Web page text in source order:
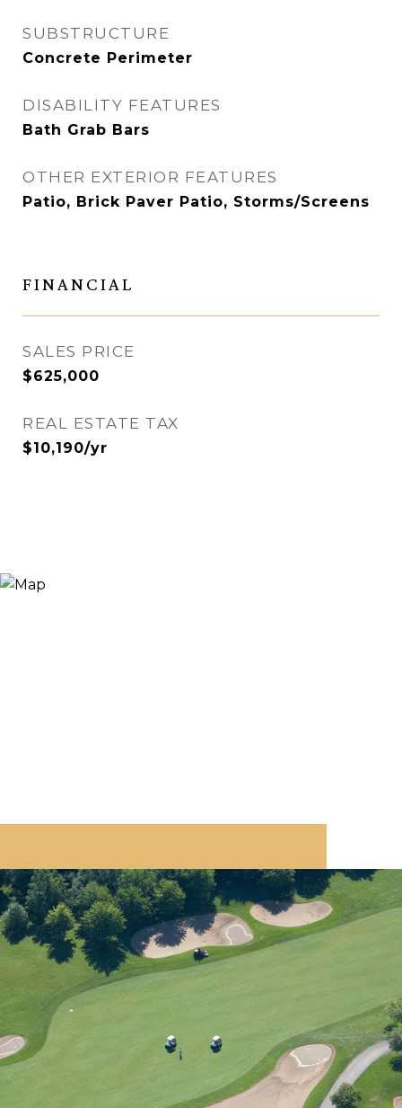
SUBSTRUCTURE
Concrete Perimeter
DISABILITY FEATURES
Bath Grab Bars
OTHER EXTERIOR FEATURES
Patio, Brick Paver Patio, Storms/Screens
FINANCIAL
SALES PRICE
$625,000
REAL ESTATE TAX
$10,190/yr